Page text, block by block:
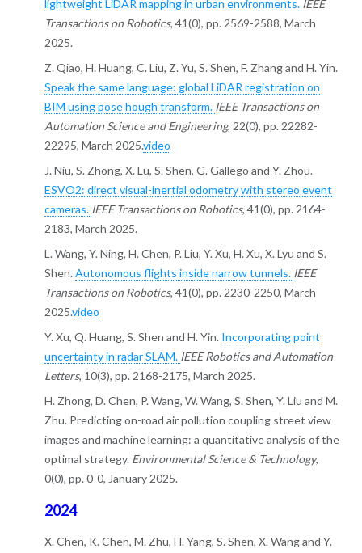
lightweight LiDAR mapping in urban environments. IEEE
Transactions on Robotics, 41(0), pp. 2569-2588, March
2025.
Z. Qiao, H. Huang, C. Liu, Z. Yu, S. Shen, F. Zhang and H. Yin.
Speak the same language: global LiDAR registration on
BIM using pose hough transform. IEEE Transactions on
Automation Science and Engineering, 22(0), pp. 22282-
22295, March 2025.video
J. Niu, S. Zhong, X. Lu, S. Shen, G. Gallego and Y. Zhou.
ESVO2: direct visual-inertial odometry with stereo event
cameras. IEEE Transactions on Robotics, 41(0), pp. 2164-
2183, March 2025.
L. Wang, Y. Ning, H. Chen, P. Liu, Y. Xu, H. Xu, X. Lyu and S.
Shen. Autonomous flights inside narrow tunnels. IEEE
Transactions on Robotics, 41(0), pp. 2230-2250, March
2025.video
Y. Xu, Q. Huang, S. Shen and H. Yin. Incorporating point
uncertainty in radar SLAM. IEEE Robotics and Automation
Letters, 10(3), pp. 2168-2175, March 2025.
H. Zhong, D. Chen, P. Wang, W. Wang, S. Shen, Y. Liu and M.
Zhu. Predicting on-road air pollution coupling street view
images and machine learning: a quantitative analysis of the
optimal strategy. Environmental Science & Technology,
0(0), pp. 0-0, January 2025.
2024
X. Chen, K. Chen, M. Zhu, H. Yang, S. Shen, X. Wang and Y.